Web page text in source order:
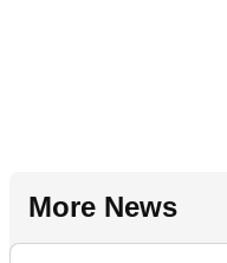
More News